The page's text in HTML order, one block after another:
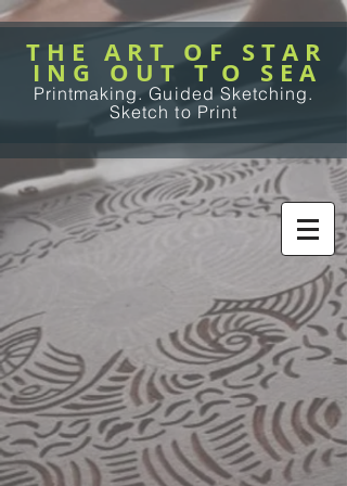
T H E A R T O F S T A R
I N G O U T T O S E A
Printmaking. Guided Sketching.
Sketch to Print